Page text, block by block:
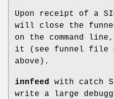
Upon receipt of a
will close the
on the command
it (see funnel file
above).
innfeed with catch
write a large